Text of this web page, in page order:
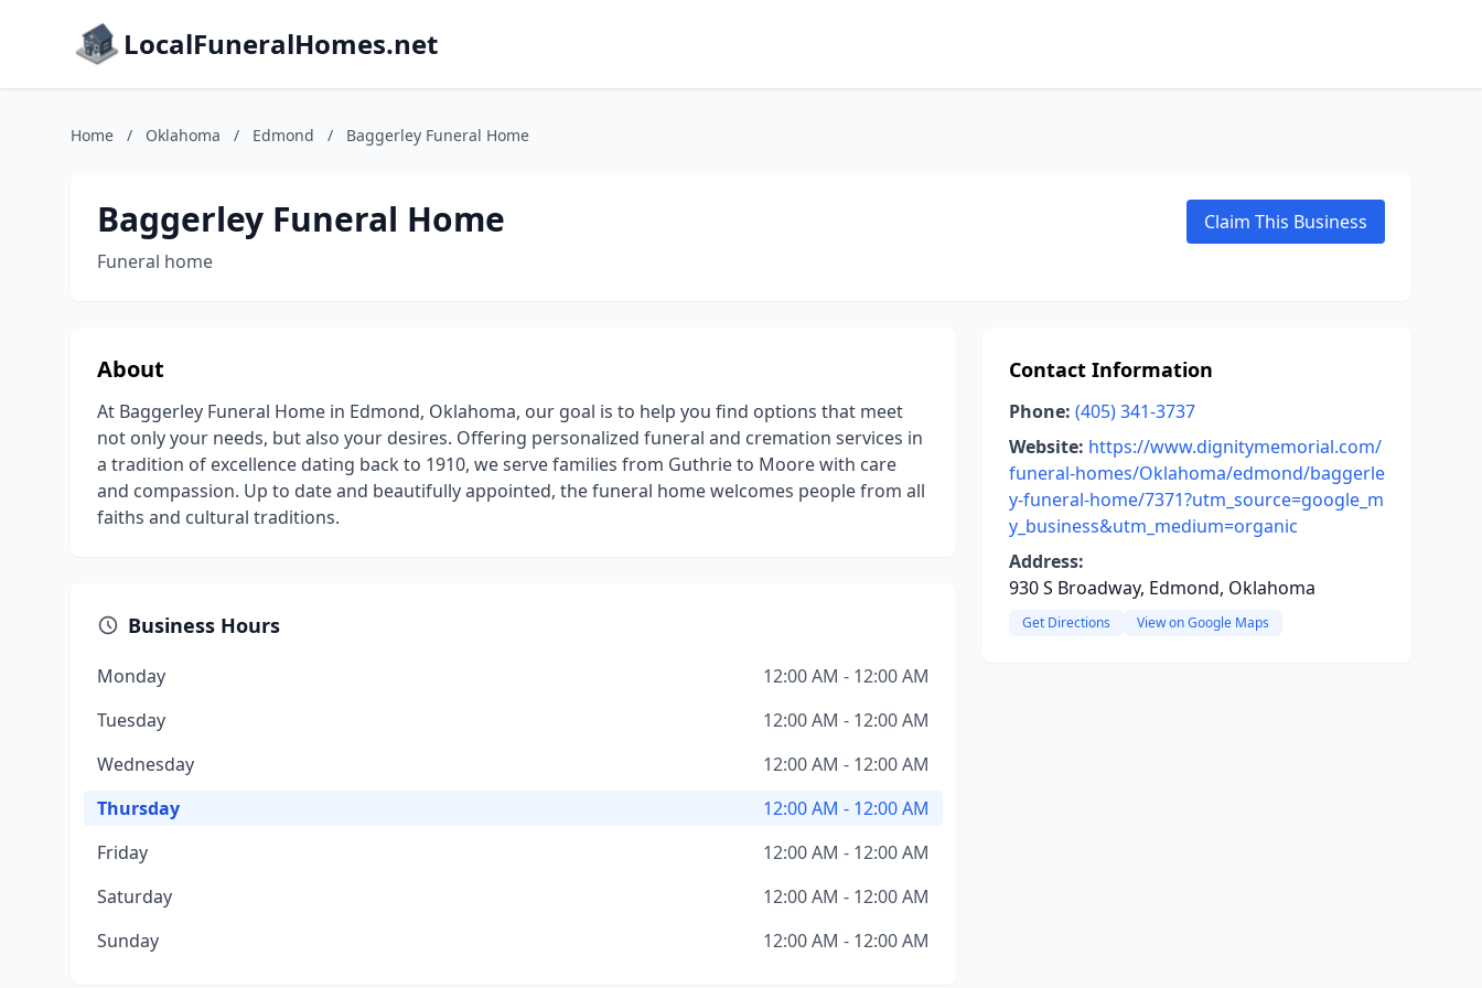
LocalFuneralHomes.net
Home / Oklahoma / Edmond / Baggerley Funeral Home
Baggerley Funeral Home
Funeral home
Claim This Business
About
At Baggerley Funeral Home in Edmond, Oklahoma, our goal is to help you find options that meet
not only your needs, but also your desires. Offering personalized funeral and cremation services in
a tradition of excellence dating back to 1910, we serve families from Guthrie to Moore with care
and compassion. Up to date and beautifully appointed, the funeral home welcomes people from all
faiths and cultural traditions.
Business Hours
Monday
12:00 AM - 12:00 AM
Tuesday
12:00 AM - 12:00 AM
Wednesday
12:00 AM - 12:00 AM
Thursday
12:00 AM - 12:00 AM
Friday
12:00 AM - 12:00 AM
Saturday
12:00 AM - 12:00 AM
Sunday
12:00 AM - 12:00 AM
Contact Information
Phone: (405) 341-3737
Website: https://www.dignitymemorial.com/
funeral-homes/Oklahoma/edmond/baggerle
y-funeral-home/7371?utm_source=google_m
y_business&utm_medium=organic
Address:
930 S Broadway, Edmond, Oklahoma
Get Directions View on Google Maps